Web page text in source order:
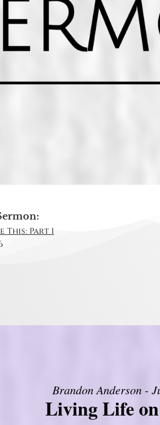
This: Part 1
Brandon Anderson -
Living Life